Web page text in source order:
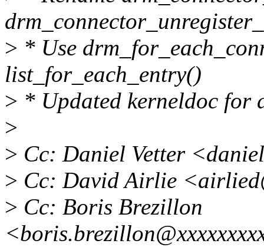
> * Use
list_for_each_entry()
> * Updated kerneldoc for
>
> Cc: Daniel Vetter
> Cc: David Airlie
> Cc: Boris Brezillon